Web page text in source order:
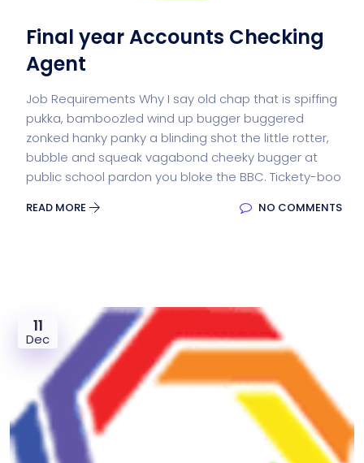
Final year Accounts Checking
Agent
Job Requirements Why I say old chap that is spiffing
pukka, bamboozled wind up bugger buggered
zonked hanky panky a blinding shot the little rotter,
bubble and squeak vagabond cheeky bugger at
public school pardon you bloke the BBC. Tickety-boo
READ MORE NO COMMENTS
11
Dec